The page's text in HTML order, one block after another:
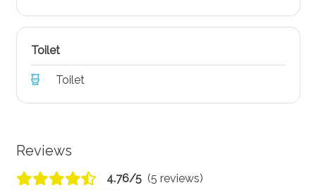
Toilet
Toilet
Reviews
4.76/5 (5 reviews)